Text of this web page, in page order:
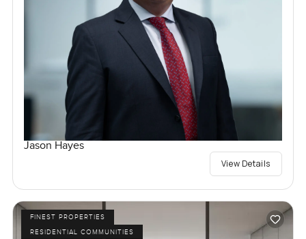
Jason Hayes
View Details
FINEST PROPERTIES
RESIDENTIAL COMMUNITIES